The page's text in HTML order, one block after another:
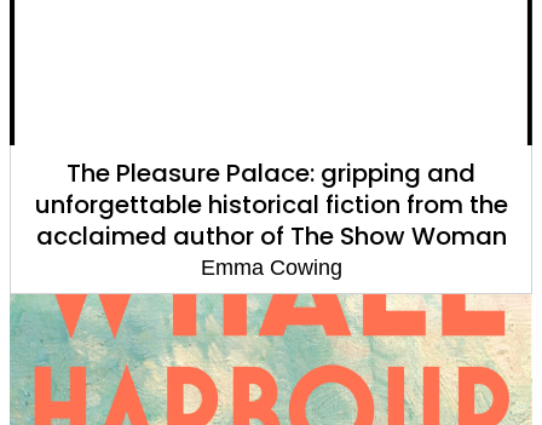
The Pleasure Palace: gripping and
unforgettable historical fiction from the
acclaimed author of The Show Woman
Emma Cowing